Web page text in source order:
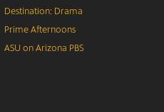
Destination: Drama
Prime Afternoons
ASU on Arizona PBS